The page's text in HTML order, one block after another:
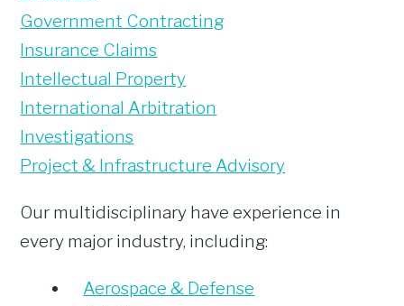
Government Contracting
Insurance Claims
Intellectual Property
International Arbitration
Investigations
Project & Infrastructure Advisory
Our multidisciplinary have experience in
every major industry, including:
Aerospace & Defense